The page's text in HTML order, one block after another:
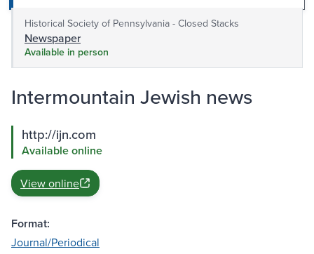
Historical Society of Pennsylvania - Closed Stacks
Newspaper
Available in person
Intermountain Jewish news
http://ijn.com
Available online
View online
Format:
Journal/Periodical